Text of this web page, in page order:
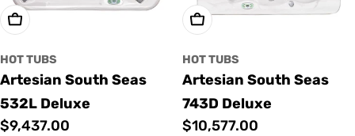
Add To Cart
HOT TUBS
Artesian South Seas
532L Deluxe
Regular
$9,437.00
Add To Cart
HOT TUBS
Artesian South Seas
743D Deluxe
Regular
$10,577.00